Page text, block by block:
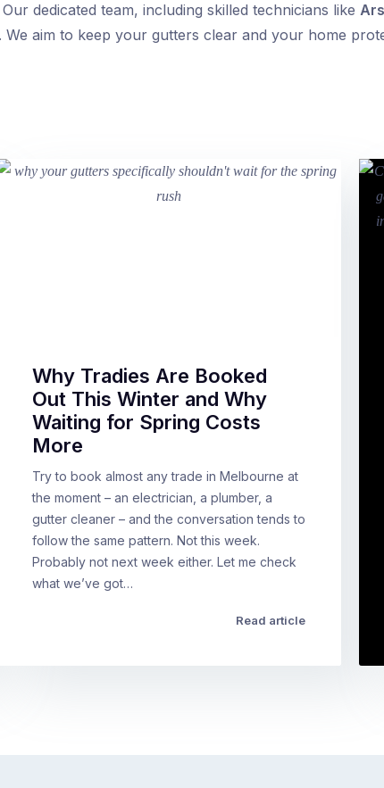
Our dedicated team, including skilled technicians like
We aim to keep your gutters clear and your home
Why Tradies Are Booked
Out This Winter and Why
Waiting for Spring Costs
More
Try to book almost any trade in Melbourne at
the moment – an electrician, a plumber, a
gutter cleaner – and the conversation tends to
follow the same pattern. Not this week.
Probably not next week either. Let me check
what we’ve got…
Read article